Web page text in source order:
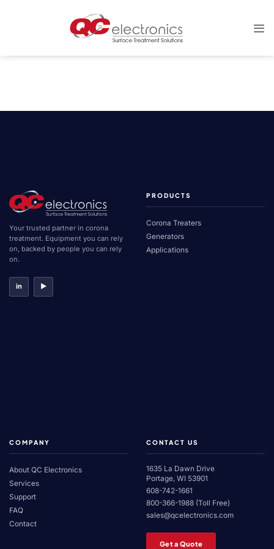
Your trusted partner in corona
treatment. Equipment you can rely
on, backed by people you can rely
on.
in ▶
PRODUCTS
Corona Treaters
Generators
Applications
COMPANY
About QC Electronics
Services
Support
FAQ
Contact
CONTACT US
1635 La Dawn Drive
Portage, WI 53901
608-742-1661
800-366-1988 (Toll Free)
sales@qcelectronics.com
Get a Quote